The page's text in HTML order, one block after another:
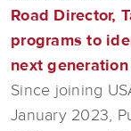
Road Director,
programs to
next
Since joining
January 2023,